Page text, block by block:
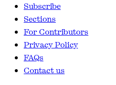
Subscribe
Sections
For Contributors
Privacy Policy
FAQs
Contact us